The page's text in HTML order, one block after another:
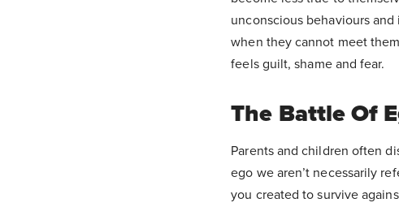
unconscious behaviours
when they cannot meet
feels guilt, shame and fear.
The Battle Of
Parents and children often
ego we aren’t necessarily
you created to survive